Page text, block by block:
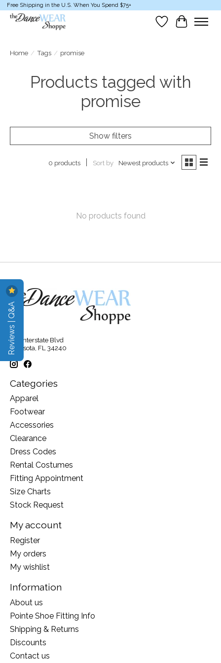
Free Shipping in the U.S. When You Spend $75+
Wish List
Cart
Home / Tags / promise
Products tagged with
promise
Show filters
0 products Sort by Newest products
No products found
315 Interstate Blvd
Sarasota, FL 34240
Categories
Apparel
Footwear
Accessories
Clearance
Dress Codes
Rental Costumes
Fitting Appointment
Size Charts
Stock Request
My account
Register
My orders
My wishlist
Information
About us
Pointe Shoe Fitting Info
Shipping & Returns
Discounts
Contact us
Reviews | Q&A